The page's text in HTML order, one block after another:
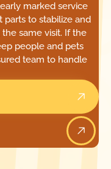
marked service
to stabilize and
same visit. If the
people and pets
team to handle